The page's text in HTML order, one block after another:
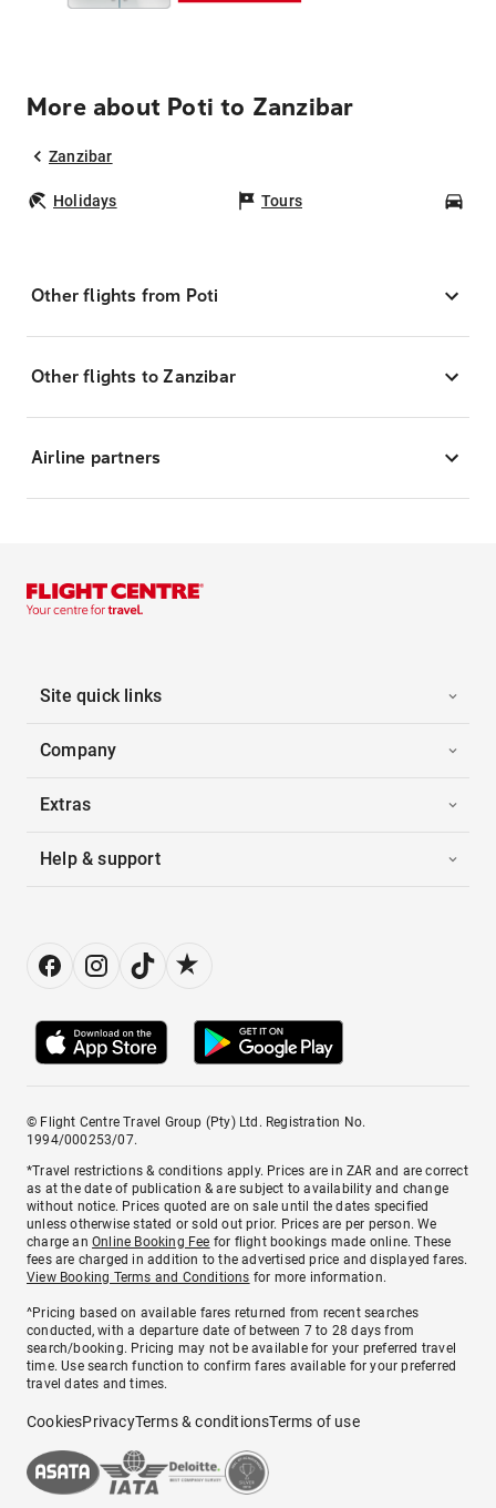
More about Poti to Zanzibar
Zanzibar
Holidays Tours
Other flights from Poti
Other flights to Zanzibar
Airline partners
Site quick links
Company
Extras
Help & support
© Flight Centre Travel Group (Pty) Ltd. Registration No.
1994/000253/07.
*Travel restrictions & conditions apply. Prices are in ZAR and are correct
as at the date of publication & are subject to availability and change
without notice. Prices quoted are on sale until the dates specified
unless otherwise stated or sold out prior. Prices are per person. We
charge anOnline Booking Fee for flight bookings made online. These
fees are charged in addition to the advertised price and displayed fares.
View Booking Terms and Conditions for more information.
^Pricing based on available fares returned from recent searches
conducted, with a departure date of between 7 to 28 days from
search/booking. Pricing may not be available for your preferred travel
time. Use search function to confirm fares available for your preferred
travel dates and times.
CookiesPrivacyTerms & conditionsTerms of use